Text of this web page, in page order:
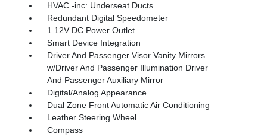
HVAC -inc: Underseat Ducts
Redundant Digital Speedometer
1 12V DC Power Outlet
Smart Device Integration
Driver And Passenger Visor Vanity Mirrors
w/Driver And Passenger Illumination Driver
And Passenger Auxiliary Mirror
Digital/Analog Appearance
Dual Zone Front Automatic Air Conditioning
Leather Steering Wheel
Compass